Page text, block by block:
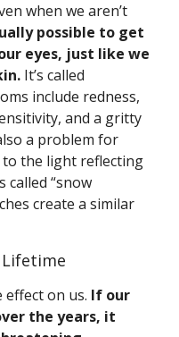
when we aren’t
possible to get
eyes, just like we
It’s called
include redness,
and a gritty
a problem for
the light reflecting
called “snow
create a similar
Lifetime
effect on us. If our
the years, it